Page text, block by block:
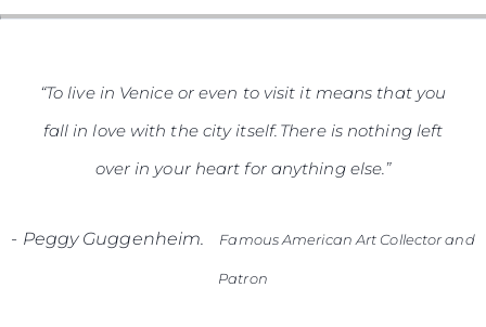
“To live in Venice or even to visit it means that you
fall in love with the city itself. There is nothing left
over in your heart for anything else.”
- Peggy Guggenheim. Famous American Art Collector and
Patron